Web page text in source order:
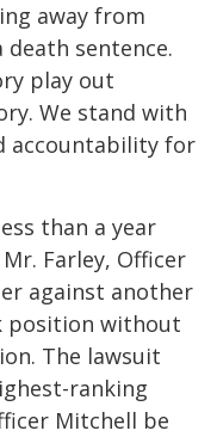
away from
sentence.
play out
We stand with
accountability for
than a year
Farley, Officer
against another
position without
The lawsuit
ranking
Mitchell be